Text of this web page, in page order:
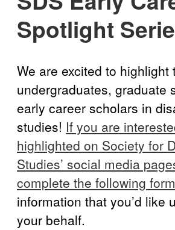
Spotlight
Celebrations
Disability Programs in
twitterfacebookinstagramlinkedin
Spotlight
We are excited to highlight
undergraduates, graduate
early career scholars in
studies! If you are
highlighted on Society for
Studies’ social media
complete the following form
information that you’d like
your behalf.